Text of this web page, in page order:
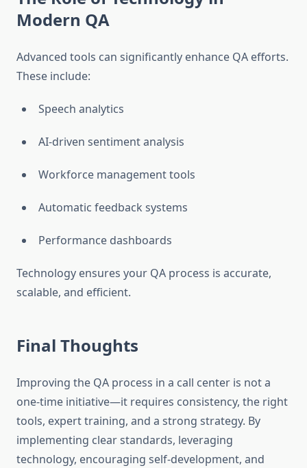
Modern QA
Advanced tools can significantly enhance QA efforts.
These include:
Speech analytics
AI-driven sentiment analysis
Workforce management tools
Automatic feedback systems
Performance dashboards
Technology ensures your QA process is accurate,
scalable, and efficient.
Final Thoughts
Improving the QA process in a call center is not a
one-time initiative—it requires consistency, the right
tools, expert training, and a strong strategy. By
implementing clear standards, leveraging
technology, encouraging self-development, and